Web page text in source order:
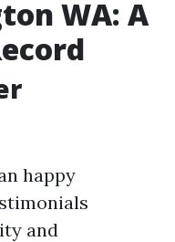
WA: A
happy
and